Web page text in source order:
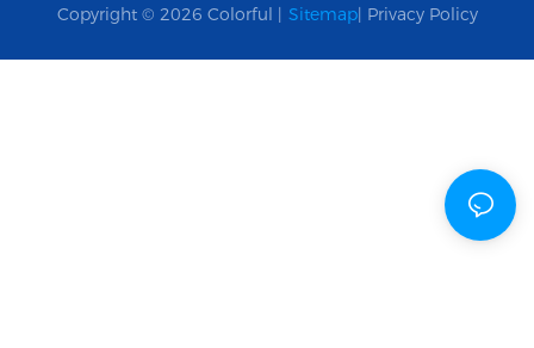
Copyright © 2026 Colorful | Sitemap| Privacy Policy